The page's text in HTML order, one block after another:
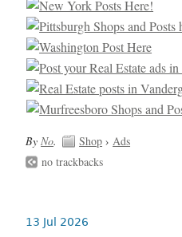
ByNo. Shop ›Ads
no trackbacks
13 Jul 2026